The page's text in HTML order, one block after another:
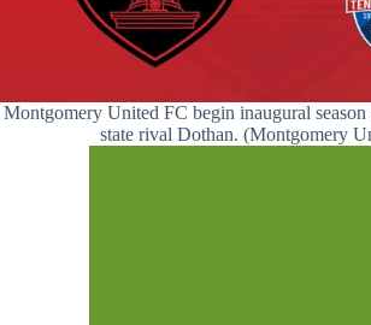
Montgomery United FC begin inaugural
state rival Dothan. (Montgomery